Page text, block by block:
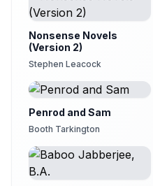
Nonsense Novels
(Version 2)
Stephen Leacock
Penrod and Sam
Booth Tarkington